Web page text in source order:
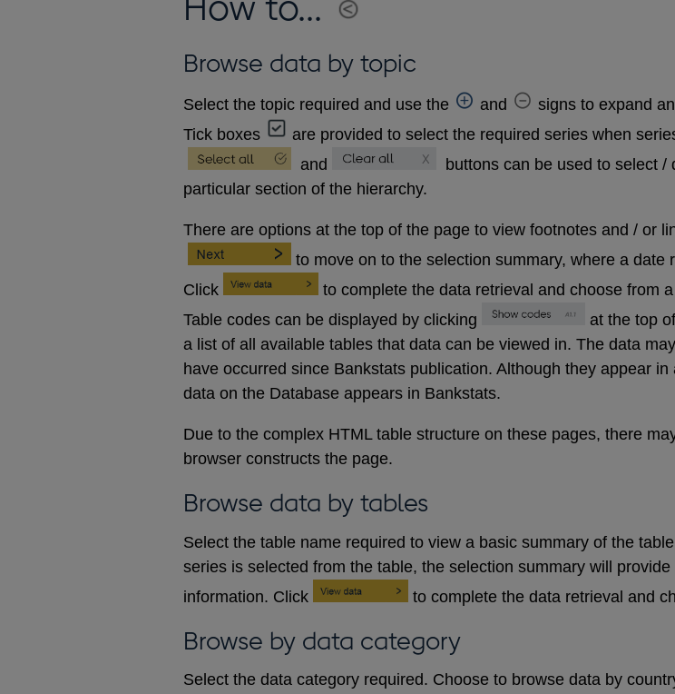
Browse data by topic
Select the topic required and use the and
signs to expand
Tick boxes
are provided to select the required series when
and
buttons can be used to select /
particular section of the hierarchy.
There are options at the top of the page to view footnotes and / or
to move on to the selection summary, where a date
Click
to complete the data retrieval and choose from
Table codes can be displayed by clicking
at the top
a list of all available tables that data can be viewed in. The data
have occurred since Bankstats publication. Although they appear
data on the Database appears in Bankstats.
Due to the complex HTML table structure on these pages, there
browser constructs the page.
Browse data by tables
Select the table name required to view a basic summary of the
series is selected from the table, the selection summary will
information. Click
to complete the data retrieval and
Browse by data category
Select the data category required. Choose to browse data by